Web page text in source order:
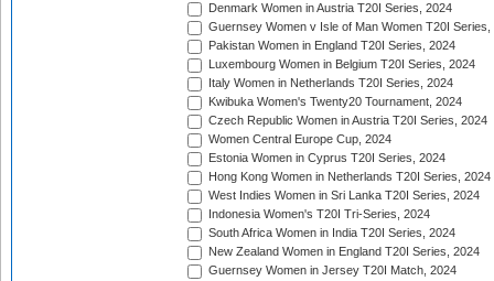
Denmark Women in Austria T20I Series, 2024
Guernsey Women v Isle of Man Women T20I Series,
Pakistan Women in England T20I Series, 2024
Luxembourg Women in Belgium T20I Series, 2024
Italy Women in Netherlands T20I Series, 2024
Kwibuka Women's Twenty20 Tournament, 2024
Czech Republic Women in Austria T20I Series, 2024
Women Central Europe Cup, 2024
Estonia Women in Cyprus T20I Series, 2024
Hong Kong Women in Netherlands T20I Series, 2024
West Indies Women in Sri Lanka T20I Series, 2024
Indonesia Women's T20I Tri-Series, 2024
South Africa Women in India T20I Series, 2024
New Zealand Women in England T20I Series, 2024
Guernsey Women in Jersey T20I Match, 2024